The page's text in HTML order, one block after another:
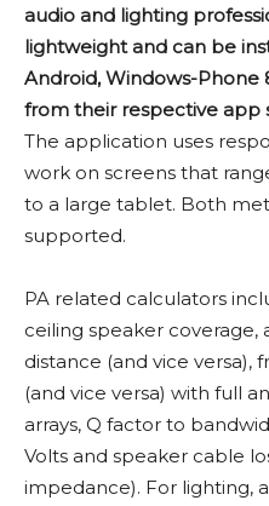
audio and lighting
lightweight and can be
Android, Windows-Phone
from their respective app
The application uses
work on screens that
to a large tablet. Both
supported.
PA related calculators
ceiling speaker coverage,
distance (and vice versa),
(and vice versa) with full
arrays, Q factor to
Volts and speaker cable
impedance). For lighting,